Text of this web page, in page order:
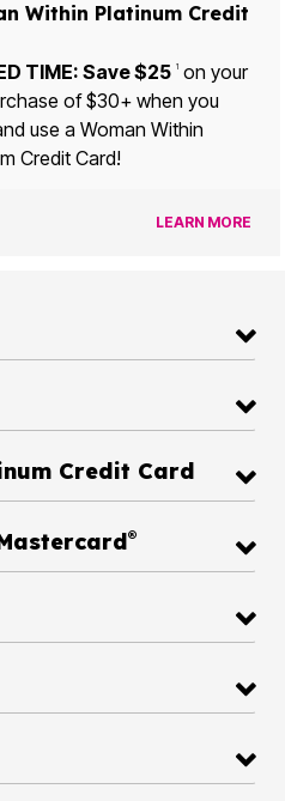
Within Platinum Credit
TIME: Save $25 1on your
of $30+ when you
use a Woman Within
Credit Card!
LEARN MORE
Credit Card
Rewards Mastercard®